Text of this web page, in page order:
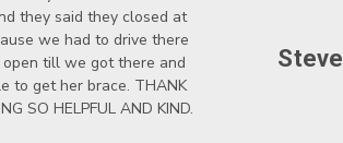
they said they closed at
we had to drive there
till we got there and
to get her brace. THANK
SO HELPFUL AND KIND.